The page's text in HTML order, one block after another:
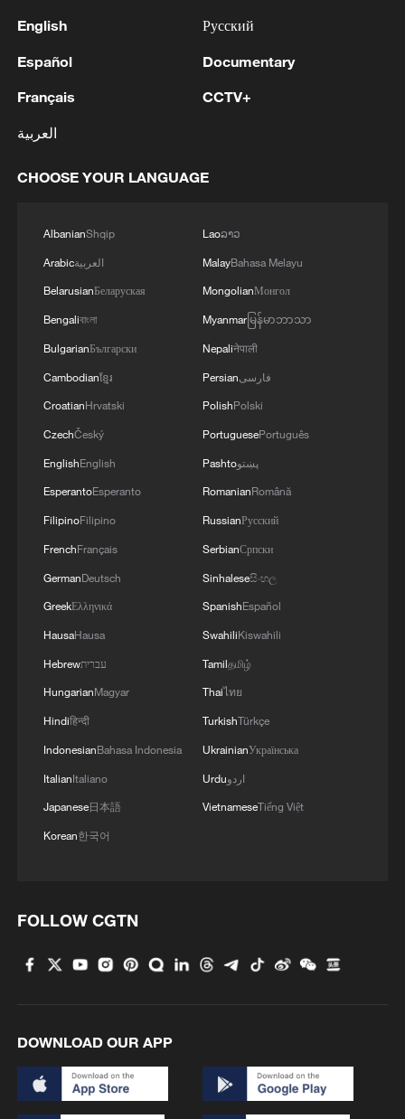
2 Ukraine’s Zelenskyy to make first visit to Serbia -
reports
3 Peru's foreign ministry: 'The governments of the
considering the historic ties of brotherhood,
Mexico, agreed, on this date, to the resumption
4 Two civilians killed in Houthi attacks on Yemen
English
Español
Français
العربية
Русский
Documentary
CCTV+
CHOOSE YOUR LANGUAGE
AlbanianShqip
Arabicالعربية
BelarusianБеларуская
Bengaliবাংলা
BulgarianБългарски
Cambodianខ្មែរ
CroatianHrvatski
CzechČeský
EnglishEnglish
EsperantoEsperanto
FilipinoFilipino
FrenchFrançais
GermanDeutsch
GreekΕλληνικά
HausaHausa
Hebrewעברית
HungarianMagyar
Hindiहिन्दी
IndonesianBahasa Indonesia
ItalianItaliano
Japanese日本語
Korean한국어
Laoລາວ
MalayBahasa Melayu
MongolianМонгол
Myanmarမြန်မာဘာသာ
Nepaliनेपाली
Persianفارسی
PolishPolski
PortuguesePortuguês
Pashtoپښتو
RomanianRomână
RussianРусский
SerbianСрпски
Sinhaleseසිංහල
SpanishEspañol
SwahiliKiswahili
Tamilதமிழ்
Thaiไทย
TurkishTürkçe
UkrainianУкраїнська
Urduاردو
VietnameseTiếng Việt
FOLLOW CGTN
DOWNLOAD OUR APP